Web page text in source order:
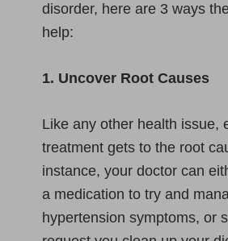
disorder, here are 3 ways
help:
1. Uncover Root Causes
Like any other health issue,
treatment gets to the root
instance, your doctor can
a medication to try and
hypertension symptoms, or